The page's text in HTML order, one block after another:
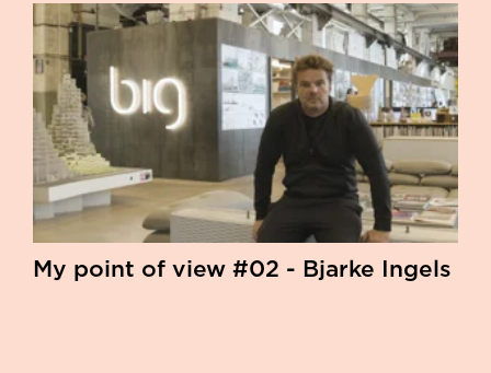
My point of view #02 - Bjarke Ingels